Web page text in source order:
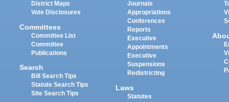
District Maps
Vote Disclosures
Committees
Committee List
Committee
Publications
Search
Bill Search Tips
Statute Search Tips
Site Search Tips
Journals
Appropriations
Conferences
Reports
Executive
Appointments
Executive
Suspensions
Redistricting
Laws
Statutes